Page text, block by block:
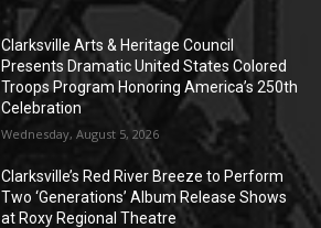
Clarksville Arts & Heritage Council
Presents Dramatic United States Colored
Troops Program Honoring America’s 250th
Celebration
Wednesday, August 5, 2026
Clarksville’s Red River Breeze to Perform
Two ‘Generations’ Album Release Shows
at Roxy Regional Theatre